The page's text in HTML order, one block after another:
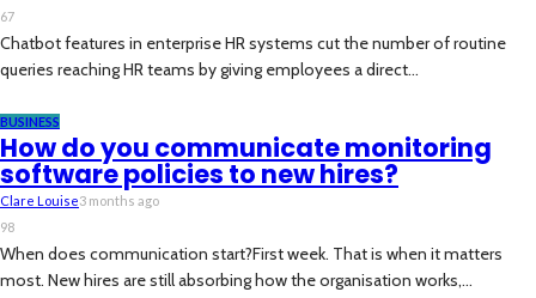
67
Chatbot features in enterprise HR systems cut the number of routine
queries reaching HR teams by giving employees a direct...
BUSINESS
How do you communicate monitoring
software policies to new hires?
Clare Louise3 months ago
98
When does communication start?First week. That is when it matters
most. New hires are still absorbing how the organisation works,...